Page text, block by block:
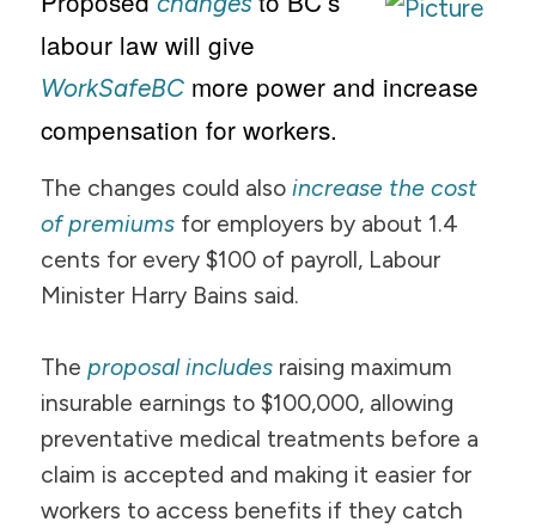
labour law will give
WorkSafeBCmore power and increase
compensation for workers.
The changes could also increase the cost
of premiumsfor employers by about 1.4
cents for every $100 of payroll, Labour
Minister Harry Bains said.
The proposal includesraising maximum
insurable earnings to $100,000, allowing
preventative medical treatments before a
claim is accepted and making it easier for
workers to access benefits if they catch